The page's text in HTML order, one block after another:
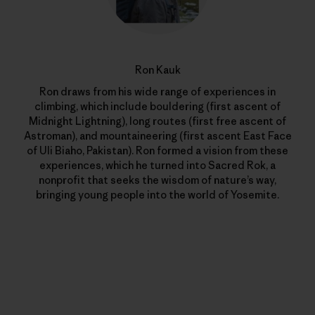
Ron Kauk
Ron draws from his wide range of experiences in
climbing, which include bouldering (first ascent of
Midnight Lightning), long routes (first free ascent of
Astroman), and mountaineering (first ascent East Face
of Uli Biaho, Pakistan). Ron formed a vision from these
experiences, which he turned into Sacred Rok, a
nonprofit that seeks the wisdom of nature’s way,
bringing young people into the world of Yosemite.